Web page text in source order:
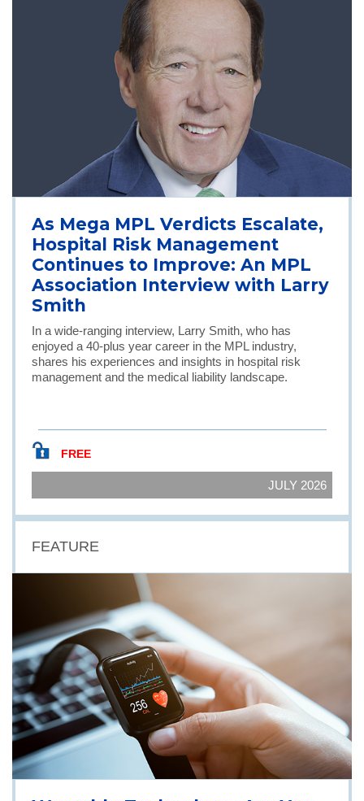
As Mega MPL Verdicts Escalate,
Hospital Risk Management
Continues to Improve: An MPL
Association Interview with Larry
Smith
In a wide-ranging interview, Larry Smith, who has
enjoyed a 40-plus year career in the MPL industry,
shares his experiences and insights in hospital risk
management and the medical liability landscape.
FREE
JULY 2026
FEATURE